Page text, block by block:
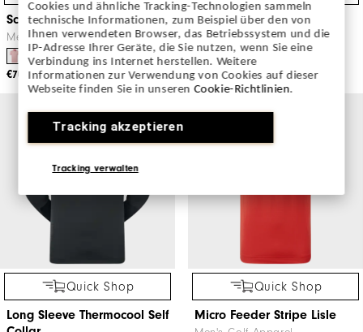
Cookies und ähnliche Tracking-Technologien sammeln
technische Informationen, zum Beispiel über den von
Ihnen verwendeten Browser, das Betriebssystem und die
IP-Adresse Ihrer Geräte, die Sie nutzen, wenn Sie eine
Verbindung ins Internet herstellen. Weitere
Informationen zur Verwendung von Cookies auf dieser
Webseite finden Sie in unserenCookie-Richtlinien.
Tracking akzeptieren
Tracking verwalten
Scallop Geo Pique
Men's Golf Apparel
€70
Modernist Geo Pique
Men's Golf Apparel
€70
Quick Shop
Long Sleeve Thermocool Self
Quick Shop
Micro Feeder Stripe Lisle